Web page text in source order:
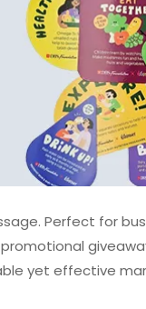
Perfect for
yet effective